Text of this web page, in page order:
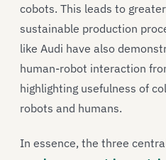
cobots. This leads to
sustainable production
like Audi have also
human-robot interaction
highlighting usefulness of
robots and humans.
In essence, the three